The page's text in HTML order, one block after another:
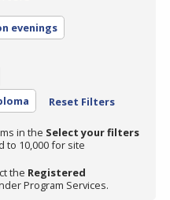
evenings
Reset Filters
in the Select your filters
to 10,000 for site
the Registered
Program Services.